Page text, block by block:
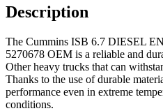
Description
The Cummins ISB 6.7 DIESEL
5270678 OEM is a reliable and
Other heavy trucks that can
Thanks to the use of durable
performance even in extreme
conditions.